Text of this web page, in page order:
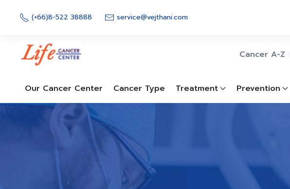
content (+66)8-522 38888 service@vejthani.com
Cancer A-Z
Our Cancer Center Cancer Type Treatment Prevention